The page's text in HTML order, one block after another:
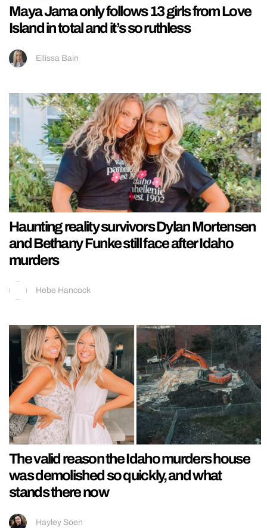
Maya Jama only follows 13 girls from Love
Island in total and it’s so ruthless
Ellissa Bain
Haunting reality survivors Dylan Mortensen
and Bethany Funke still face after Idaho
murders
Hebe Hancock
The valid reason the Idaho murders house
was demolished so quickly, and what
stands there now
Hayley Soen